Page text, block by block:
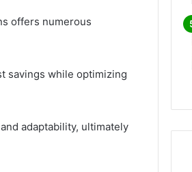
offers numerous
savings while optimizing
adaptability, ultimately